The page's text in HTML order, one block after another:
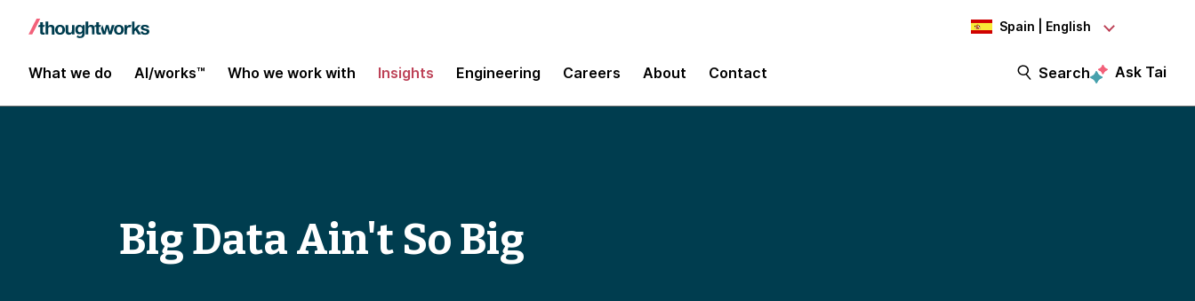
Spain | English
What we do AI/works™ Who we work with Insights Engineering Careers About Contact Search Ask Tai
Big Data Ain't So Big